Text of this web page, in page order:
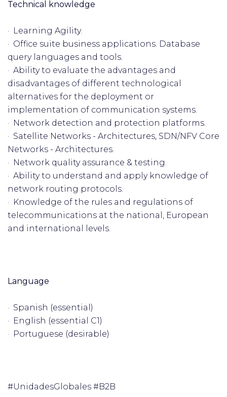
Technical knowledge
· Learning Agility.
· Office suite business applications. Database
query languages and tools.
· Ability to evaluate the advantages and
disadvantages of different technological
alternatives for the deployment or
implementation of communication systems.
· Network detection and protection platforms.
· Satellite Networks - Architectures, SDN/NFV Core
Networks - Architectures.
· Network quality assurance & testing.
· Ability to understand and apply knowledge of
network routing protocols.
· Knowledge of the rules and regulations of
telecommunications at the national, European
and international levels.
Language
· Spanish (essential)
· English (essential C1)
· Portuguese (desirable)
#UnidadesGlobales #B2B